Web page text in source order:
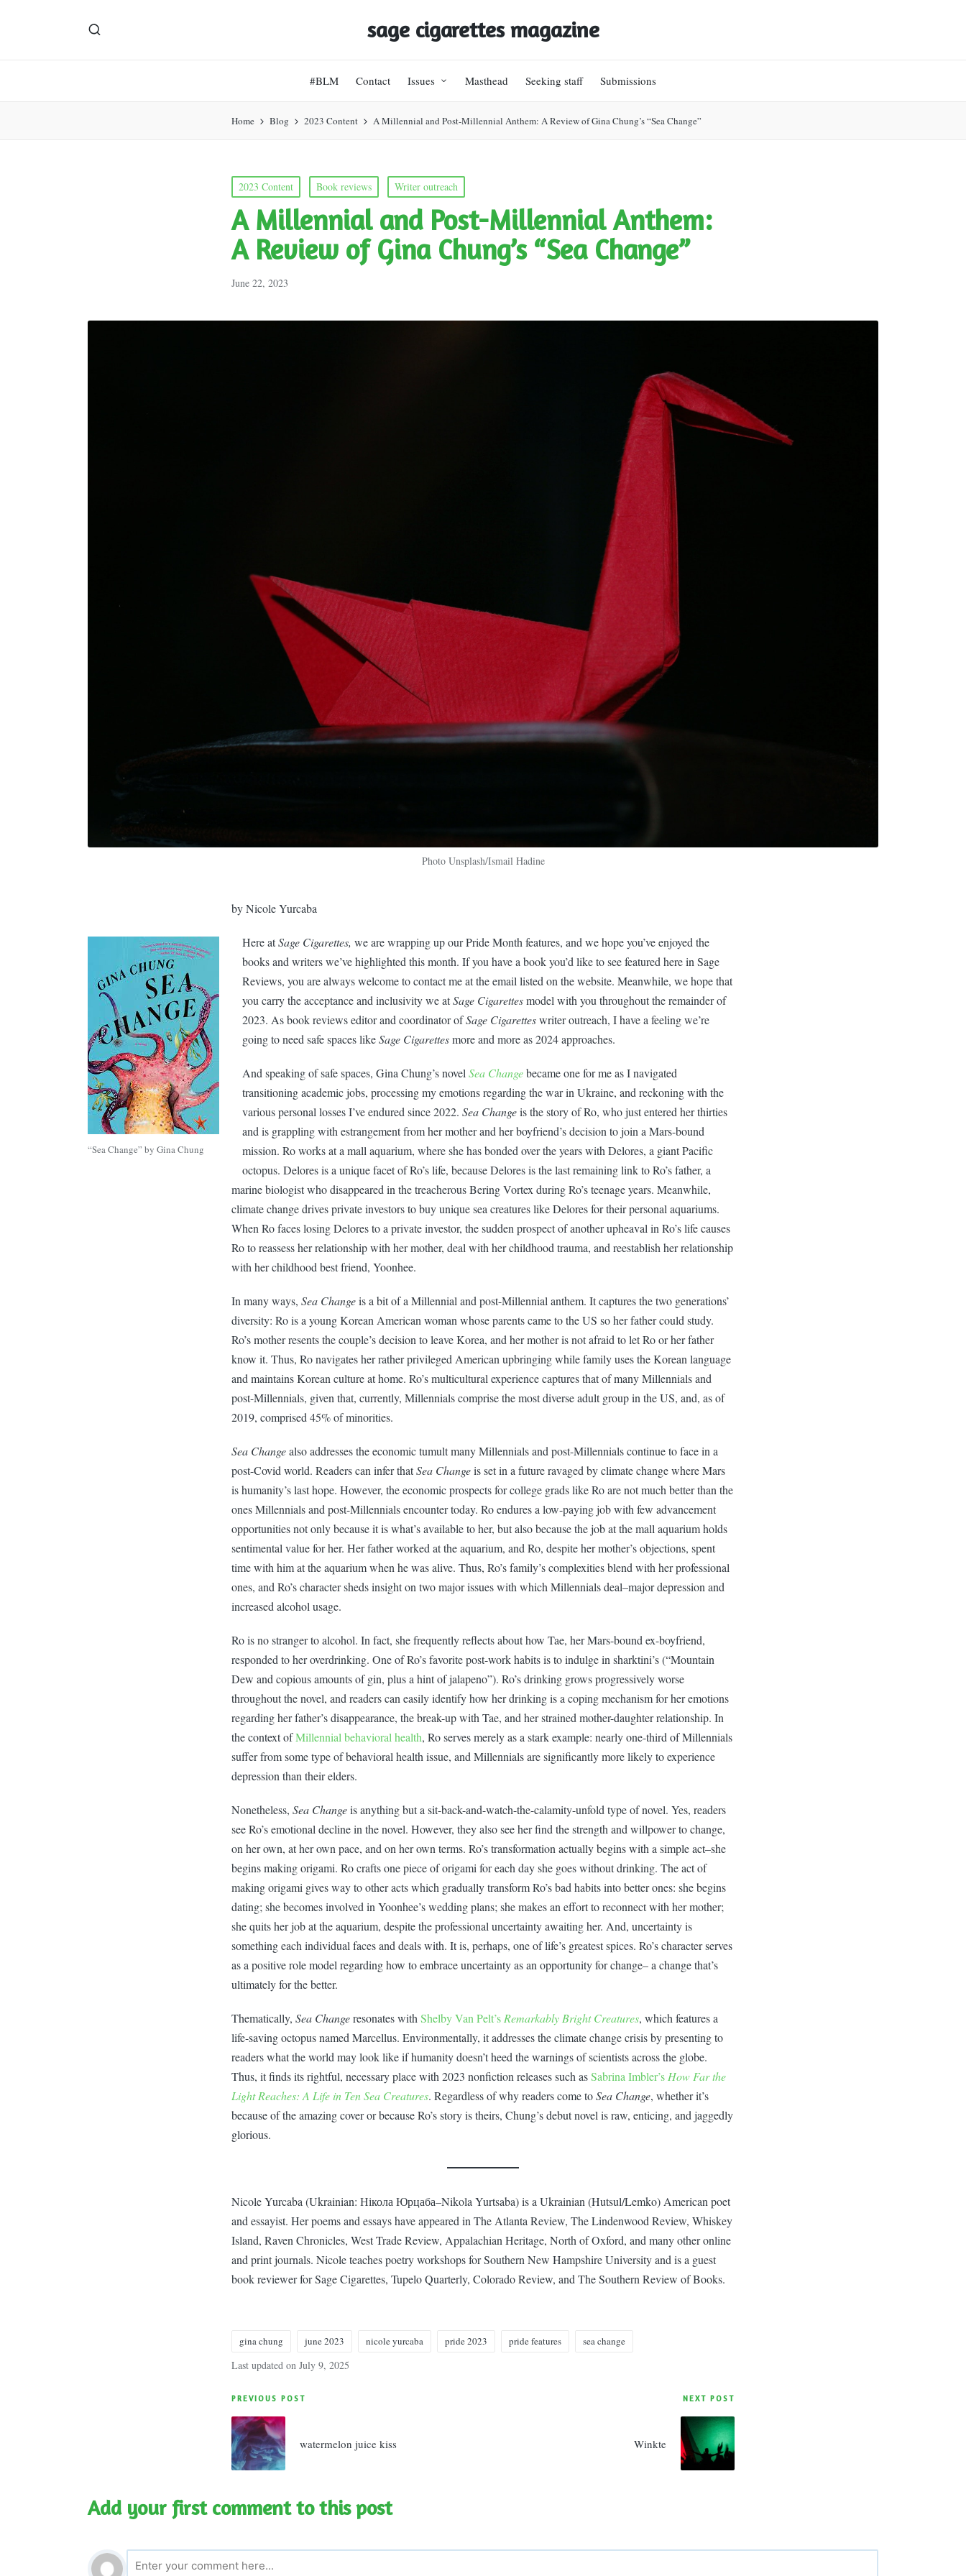
sage cigarettes magazine
#BLM Contact Issues Masthead Seeking staff Submissions
Home Blog 2023 Content A Millennial and Post-Millennial Anthem: A Review of Gina Chung’s “Sea Change”
Posted
in
2023 Content Book reviews Writer outreach
A Millennial and Post-Millennial Anthem:
A Review of Gina Chung’s “Sea Change”
June 22, 2023
Photo Unsplash/Ismail Hadine
by Nicole Yurcaba
“Sea Change” by Gina Chung
Here atSage Cigarettes, we are wrapping up our Pride Month features, and we hope you’ve enjoyed the
books and writers we’ve highlighted this month. If you have a book you’d like to see featured here in Sage
Reviews, you are always welcome to contact me at the email listed on the website. Meanwhile, we hope that
you carry the acceptance and inclusivity we atSage Cigarettesmodel with you throughout the remainder of
2023. As book reviews editor and coordinator ofSage Cigaretteswriter outreach, I have a feeling we’re
going to need safe spaces likeSage Cigarettesmore and more as 2024 approaches.
And speaking of safe spaces, Gina Chung’s novelSea Changebecame one for me as I navigated
transitioning academic jobs, processing my emotions regarding the war in Ukraine, and reckoning with the
various personal losses I’ve endured since 2022. Sea Changeis the story of Ro, who just entered her thirties
and is grappling with estrangement from her mother and her boyfriend’s decision to join a Mars-bound
mission. Ro works at a mall aquarium, where she has bonded over the years with Delores, a giant Pacific
octopus. Delores is a unique facet of Ro’s life, because Delores is the last remaining link to Ro’s father, a
marine biologist who disappeared in the treacherous Bering Vortex during Ro’s teenage years. Meanwhile,
climate change drives private investors to buy unique sea creatures like Delores for their personal aquariums.
When Ro faces losing Delores to a private investor, the sudden prospect of another upheaval in Ro’s life causes
Ro to reassess her relationship with her mother, deal with her childhood trauma, and reestablish her relationship
with her childhood best friend, Yoonhee.
In many ways, Sea Changeis a bit of a Millennial and post-Millennial anthem. It captures the two generations’
diversity: Ro is a young Korean American woman whose parents came to the US so her father could study.
Ro’s mother resents the couple’s decision to leave Korea, and her mother is not afraid to let Ro or her father
know it. Thus, Ro navigates her rather privileged American upbringing while family uses the Korean language
and maintains Korean culture at home. Ro’s multicultural experience captures that of many Millennials and
post-Millennials, given that, currently, Millennials comprise the most diverse adult group in the US, and, as of
2019, comprised 45% of minorities.
Sea Changealso addresses the economic tumult many Millennials and post-Millennials continue to face in a
post-Covid world. Readers can infer thatSea Changeis set in a future ravaged by climate change where Mars
is humanity’s last hope. However, the economic prospects for college grads like Ro are not much better than the
ones Millennials and post-Millennials encounter today. Ro endures a low-paying job with few advancement
opportunities not only because it is what’s available to her, but also because the job at the mall aquarium holds
sentimental value for her. Her father worked at the aquarium, and Ro, despite her mother’s objections, spent
time with him at the aquarium when he was alive. Thus, Ro’s family’s complexities blend with her professional
ones, and Ro’s character sheds insight on two major issues with which Millennials deal–major depression and
increased alcohol usage.
Ro is no stranger to alcohol. In fact, she frequently reflects about how Tae, her Mars-bound ex-boyfriend,
responded to her overdrinking. One of Ro’s favorite post-work habits is to indulge in sharktini’s (“Mountain
Dew and copious amounts of gin, plus a hint of jalapeno”). Ro’s drinking grows progressively worse
throughout the novel, and readers can easily identify how her drinking is a coping mechanism for her emotions
regarding her father’s disappearance, the break-up with Tae, and her strained mother-daughter relationship. In
the context ofMillennial behavioral health, Ro serves merely as a stark example: nearly one-third of Millennials
suffer from some type of behavioral health issue, and Millennials are significantly more likely to experience
depression than their elders.
Nonetheless, Sea Changeis anything but a sit-back-and-watch-the-calamity-unfold type of novel. Yes, readers
see Ro’s emotional decline in the novel. However, they also see her find the strength and willpower to change,
on her own, at her own pace, and on her own terms. Ro’s transformation actually begins with a simple act–she
begins making origami. Ro crafts one piece of origami for each day she goes without drinking. The act of
making origami gives way to other acts which gradually transform Ro’s bad habits into better ones: she begins
dating; she becomes involved in Yoonhee’s wedding plans; she makes an effort to reconnect with her mother;
she quits her job at the aquarium, despite the professional uncertainty awaiting her. And, uncertainty is
something each individual faces and deals with. It is, perhaps, one of life’s greatest spices. Ro’s character serves
as a positive role model regarding how to embrace uncertainty as an opportunity for change– a change that’s
ultimately for the better.
Thematically, Sea Changeresonates withShelby Van Pelt’sRemarkably Bright Creatures, which features a
life-saving octopus named Marcellus. Environmentally, it addresses the climate change crisis by presenting to
readers what the world may look like if humanity doesn’t heed the warnings of scientists across the globe.
Thus, it finds its rightful, necessary place with 2023 nonfiction releases such asSabrina Imbler’sHow Far the
Light Reaches: A Life in Ten Sea Creatures. Regardless of why readers come toSea Change, whether it’s
because of the amazing cover or because Ro’s story is theirs, Chung’s debut novel is raw, enticing, and jaggedly
glorious.
Nicole Yurcaba (Ukrainian: Нікола Юрцаба–Nikola Yurtsaba) is a Ukrainian (Hutsul/Lemko) American poet
and essayist. Her poems and essays have appeared in The Atlanta Review, The Lindenwood Review, Whiskey
Island, Raven Chronicles, West Trade Review, Appalachian Heritage, North of Oxford, and many other online
and print journals. Nicole teaches poetry workshops for Southern New Hampshire University and is a guest
book reviewer for Sage Cigarettes, Tupelo Quarterly, Colorado Review, and The Southern Review of Books.
gina chung june 2023 nicole yurcaba pride 2023 pride features sea change
Last updated on July 9, 2025
Post
navigation
PREVIOUS POST
watermelon juice kiss
NEXT POST
Winkte
Add your first comment to this post